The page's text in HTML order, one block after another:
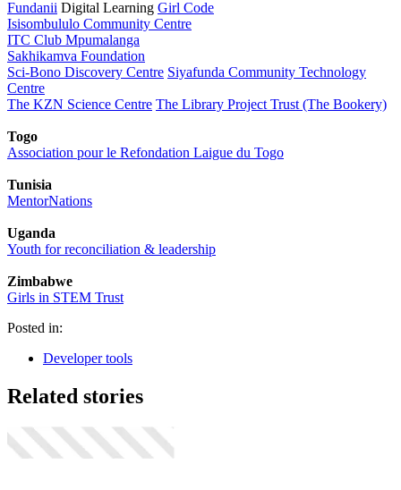
Fundanii Digital Learning Girl Code
Isisombululo Community Centre
ITC Club Mpumalanga
Sakhikamva Foundation
Sci-Bono Discovery Centre Siyafunda Community Technology
Centre
The KZN Science Centre The Library Project Trust (The Bookery)
Togo
Association pour le Refondation Laigue du Togo
Tunisia
MentorNations
Uganda
Youth for reconciliation & leadership
Zimbabwe
Girls in STEM Trust
Posted in:
Developer tools
Related stories